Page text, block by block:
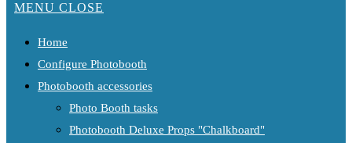
MENU CLOSE
Home
Configure Photobooth
Photobooth accessories
Photo Booth tasks
Photobooth Deluxe Props "Chalkboard"